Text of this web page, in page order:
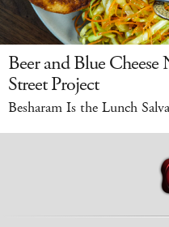
Beer and Blue
Street Project
Besharam Is the Lunch